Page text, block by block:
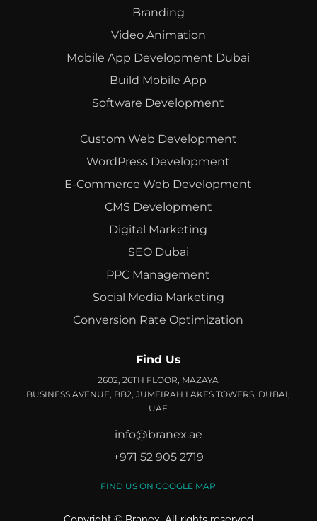
Branding
Video Animation
Mobile App Development Dubai
Build Mobile App
Software Development
Custom Web Development
WordPress Development
E-Commerce Web Development
CMS Development
Digital Marketing
SEO Dubai
PPC Management
Social Media Marketing
Conversion Rate Optimization
Find Us
2602, 26TH FLOOR, MAZAYA
BUSINESS AVENUE, BB2, JUMEIRAH LAKES TOWERS, DUBAI,
UAE
info@branex.ae
+971 52 905 2719
FIND US ON GOOGLE MAP